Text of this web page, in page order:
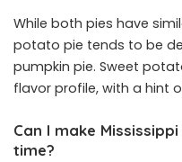
While both pies have
potato pie tends to be
pumpkin pie. Sweet
flavor profile, with a hint
Can I make
time?